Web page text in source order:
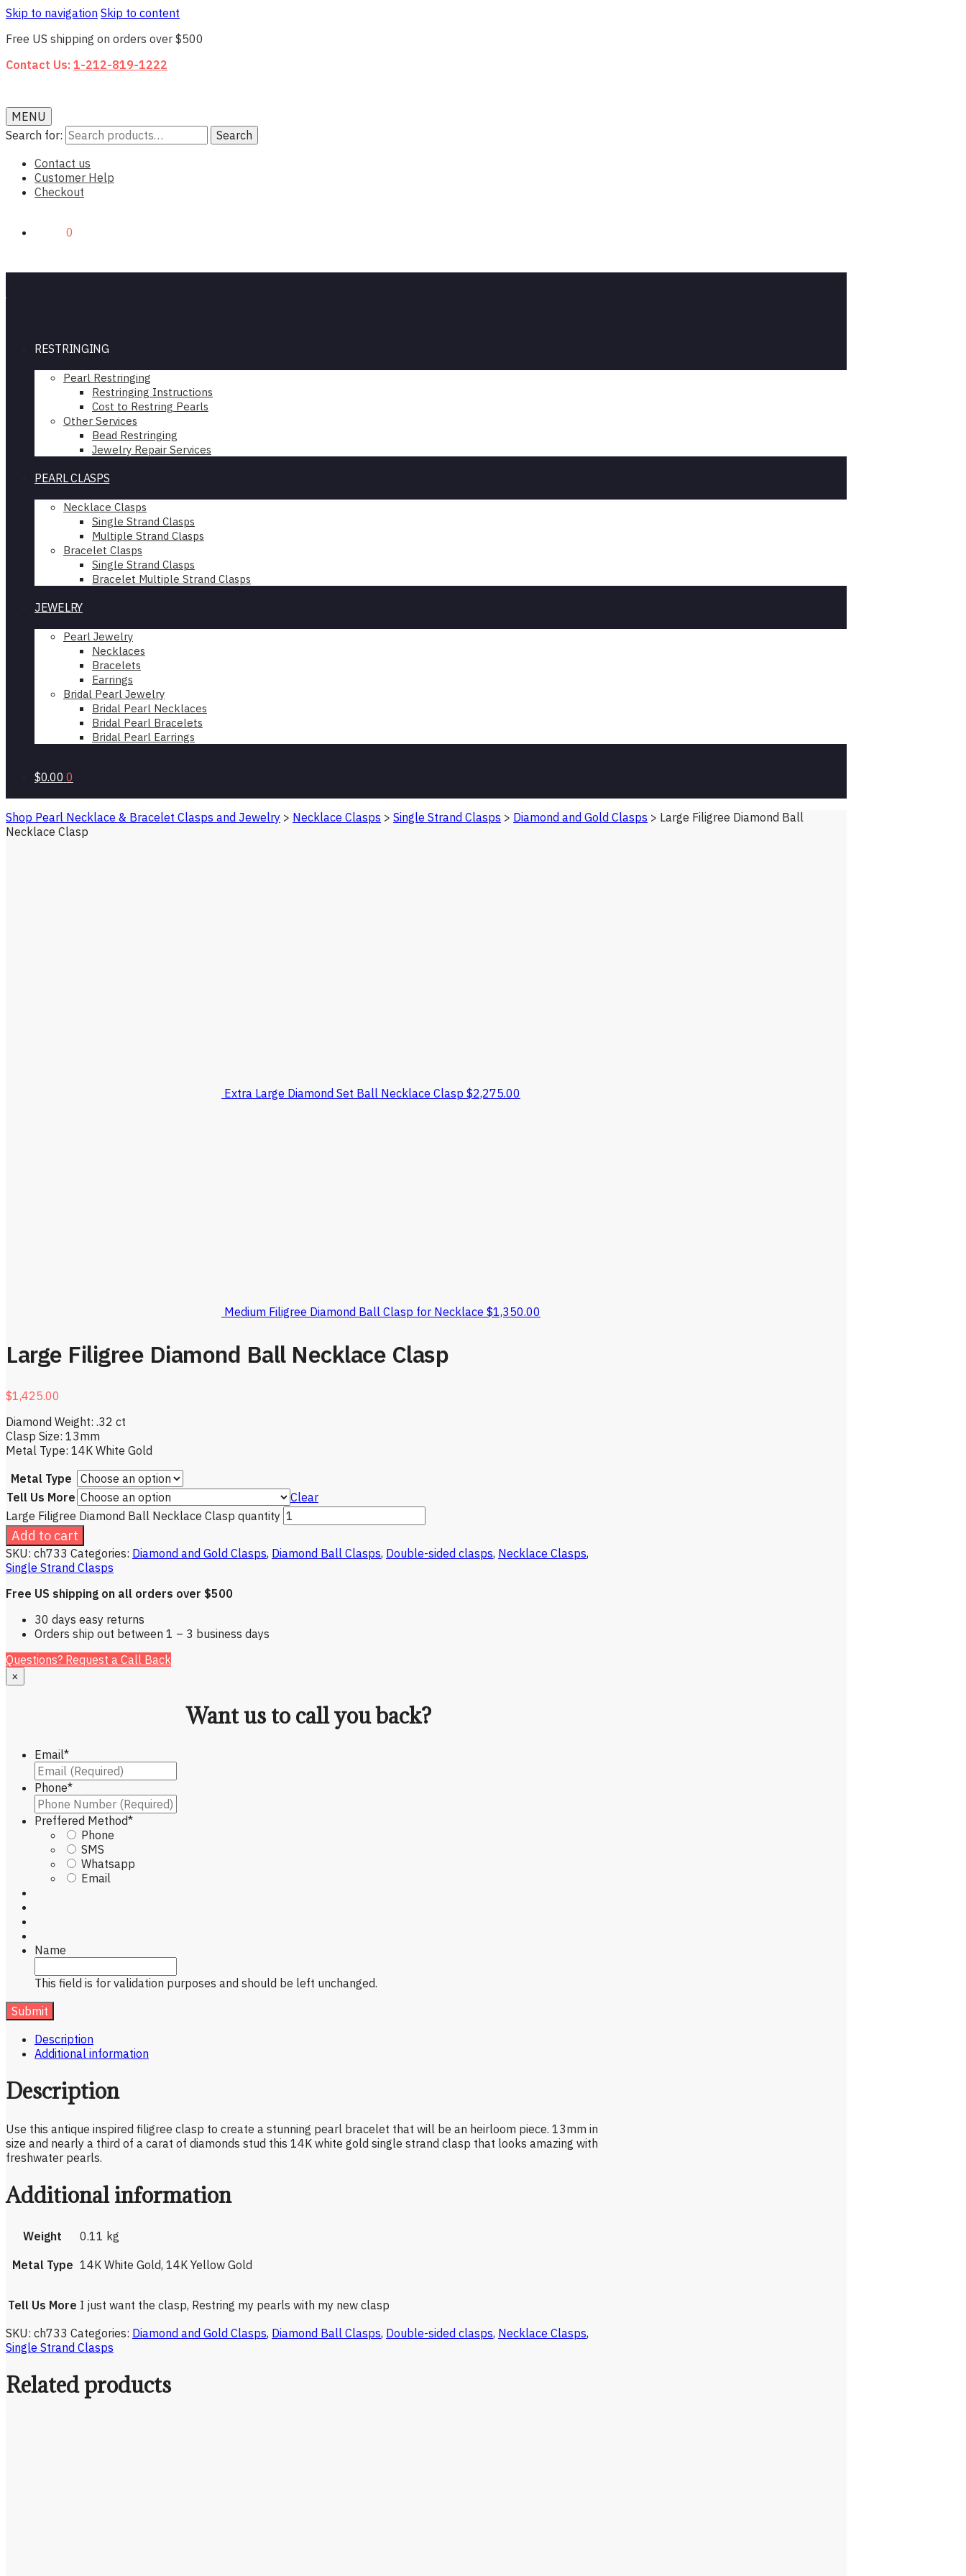
Skip to navigation Skip to content
Free US shipping on orders over $500
Contact Us: 1-212-819-1222
MENU
Search for:
Search
Contact us
Customer Help
Checkout
0
RESTRINGING
Pearl Restringing
Restringing Instructions
Cost to Restring Pearls
Other Services
Bead Restringing
Jewelry Repair Services
PEARL CLASPS
Necklace Clasps
Single Strand Clasps
Multiple Strand Clasps
Bracelet Clasps
Single Strand Clasps
Bracelet Multiple Strand Clasps
JEWELRY
Pearl Jewelry
Necklaces
Bracelets
Earrings
Bridal Pearl Jewelry
Bridal Pearl Necklaces
Bridal Pearl Bracelets
Bridal Pearl Earrings
$0.00 0
Shop Pearl Necklace & Bracelet Clasps and Jewelry > Necklace Clasps > Single Strand Clasps > Diamond and Gold Clasps > Large Filigree Diamond Ball
Necklace Clasp
Extra Large Diamond Set Ball Necklace Clasp $2,275.00
Medium Filigree Diamond Ball Clasp for Necklace $1,350.00
Large Filigree Diamond Ball Necklace Clasp
$1,425.00
Diamond Weight: .32 ct
Clasp Size: 13mm
Metal Type: 14K White Gold
Metal Type
Tell Us More
Clear
Large Filigree Diamond Ball Necklace Clasp quantity
Add to cart
SKU: ch733 Categories: Diamond and Gold Clasps, Diamond Ball Clasps, Double-sided clasps, Necklace Clasps,
Single Strand Clasps
Free US shipping on all orders over $500
30 days easy returns
Orders ship out between 1 – 3 business days
Questions? Request a Call Back
×
Want us to call you back?
Email*
Phone*
Preffered Method*
Phone
SMS
Whatsapp
Email
Name
This field is for validation purposes and should be left unchanged.
Description
Additional information
Description
Use this antique inspired filigree clasp to create a stunning pearl bracelet that will be an heirloom piece. 13mm in
size and nearly a third of a carat of diamonds stud this 14K white gold single strand clasp that looks amazing with
freshwater pearls.
Additional information
Weight
0.11 kg
Metal Type 14K White Gold, 14K Yellow Gold
Tell Us More I just want the clasp, Restring my pearls with my new clasp
SKU: ch733 Categories: Diamond and Gold Clasps, Diamond Ball Clasps, Double-sided clasps, Necklace Clasps,
Single Strand Clasps
Related products